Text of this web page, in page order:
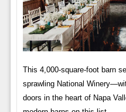
This 4,000-square-foot barn
sprawling National
doors in the heart of Napa